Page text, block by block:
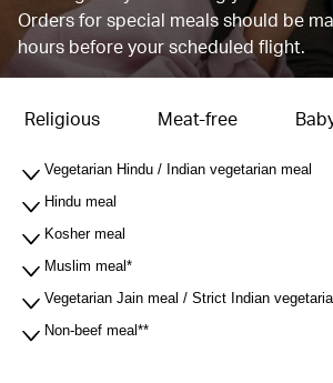
Orders for special meals should be
hours before your scheduled flight.
Religious Meat-free
Vegetarian Hindu / Indian vegetarian meal
Hindu meal
Kosher meal
Muslim meal*
Vegetarian Jain meal / Strict Indian
Non-beef meal**